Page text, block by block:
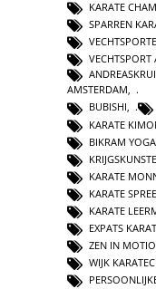
KARATE
SPARREN
VECHTSPORT
AMSTERDAM,
BUBISHI,
KARATE
BIKRAM
KARATE
KARATE
KARATE
EXPATS
ZEN IN
WIJK